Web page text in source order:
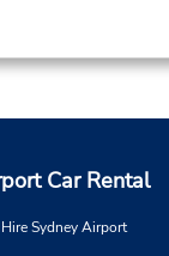
Car Rental
Sydney Airport